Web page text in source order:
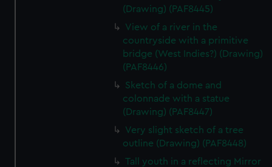
(Drawing) (PAF8445)
View of a river in the
countryside with a primitive
bridge (West Indies?) (Drawing)
(PAF8446)
Sketch of a dome and
colonnade with a statue
(Drawing) (PAF8447)
Very slight sketch of a tree
outline (Drawing) (PAF8448)
Tall youth in a reflecting Mirror